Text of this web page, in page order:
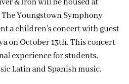
& Iron will be housed at
Youngstown Symphony
a children’s concert with guest
on October 13th. This concert
experience for students,
Latin and Spanish music.